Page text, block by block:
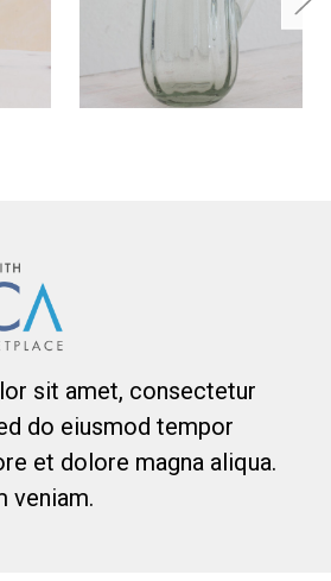
sit amet, consectetur
do eiusmod tempor
et dolore magna aliqua.
veniam.